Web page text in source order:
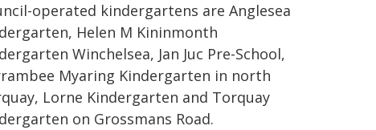
operated kindergartens are Anglesea
Helen M Kininmonth
Winchelsea, Jan Juc Pre-School,
Myaring Kindergarten in north
Lorne Kindergarten and Torquay
on Grossmans Road.